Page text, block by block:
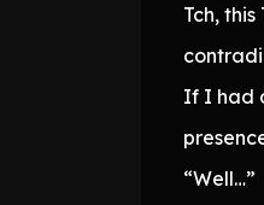
Tch,
If I had
“Well…”